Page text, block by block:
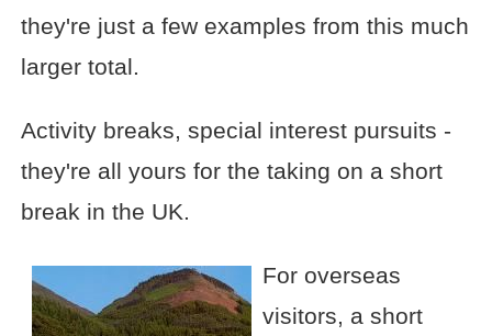
they're just a few examples from this much
larger total.
Activity breaks, special interest pursuits -
they're all yours for the taking on a short
break in the UK.
For overseas
visitors, a short